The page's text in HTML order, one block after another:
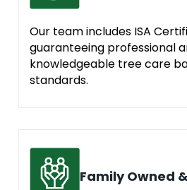
Our team includes ISA
guaranteeing professional
knowledgeable tree care
standards.
Family Owned